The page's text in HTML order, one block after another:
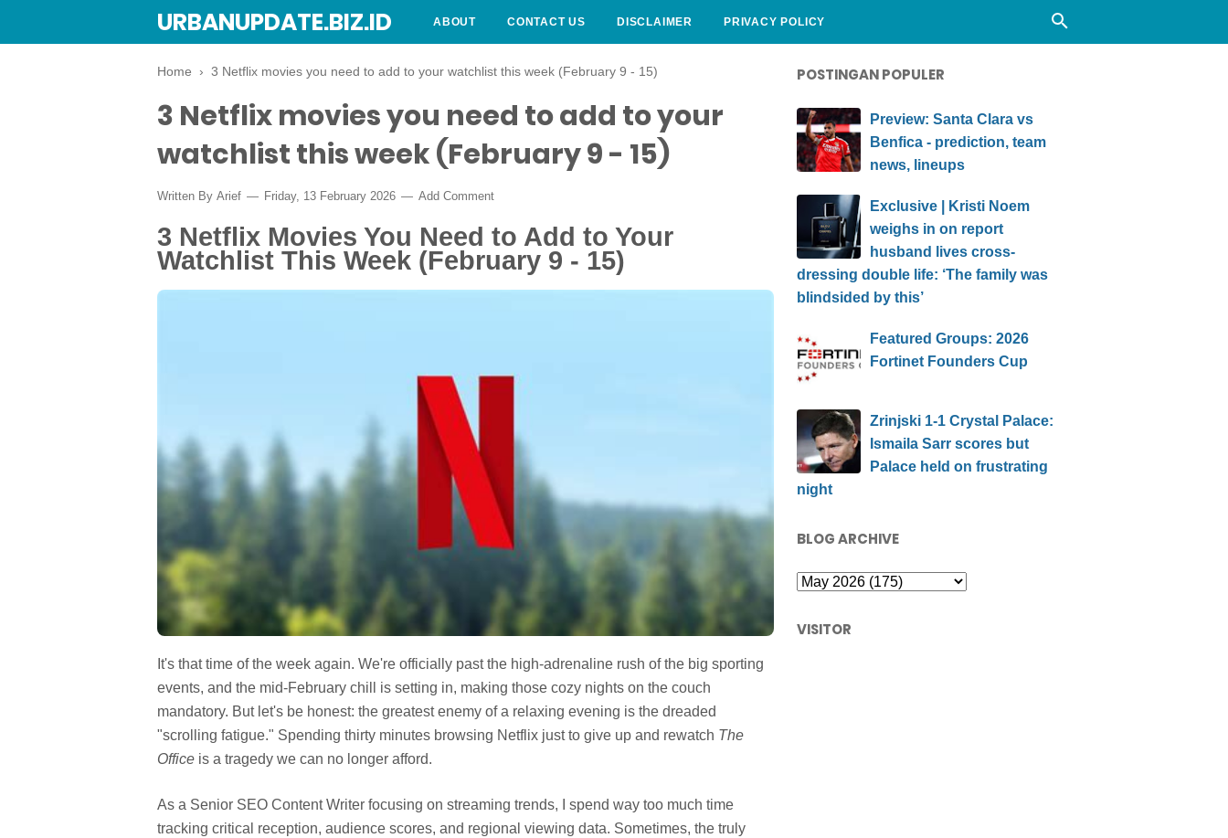
URBANUPDATE.BIZ.ID ABOUT CONTACT US DISCLAIMER PRIVACY POLICY
Home › 3 Netflix movies you need to add to your watchlist this week (February 9 - 15)
3 Netflix movies you need to add to your
watchlist this week (February 9 - 15)
Written By Arief Friday, 13 February 2026 Add Comment
3 Netflix Movies You Need to Add to Your
Watchlist This Week (February 9 - 15)
It's that time of the week again. We're officially past the high-adrenaline rush of the big sporting
events, and the mid-February chill is setting in, making those cozy nights on the couch
mandatory. But let's be honest: the greatest enemy of a relaxing evening is the dreaded
"scrolling fatigue." Spending thirty minutes browsing Netflix just to give up and rewatch The
Office is a tragedy we can no longer afford.
As a Senior SEO Content Writer focusing on streaming trends, I spend way too much time
tracking critical reception, audience scores, and regional viewing data. Sometimes, the truly
POSTINGAN POPULER
Preview: Santa Clara vs
Benfica - prediction, team
news, lineups
Exclusive | Kristi Noem
weighs in on report
husband lives cross-
dressing double life: ‘The family was
blindsided by this’
Featured Groups: 2026
Fortinet Founders Cup
Zrinjski 1-1 Crystal Palace:
Ismaila Sarr scores but
Palace held on frustrating
night
BLOG ARCHIVE
VISITOR